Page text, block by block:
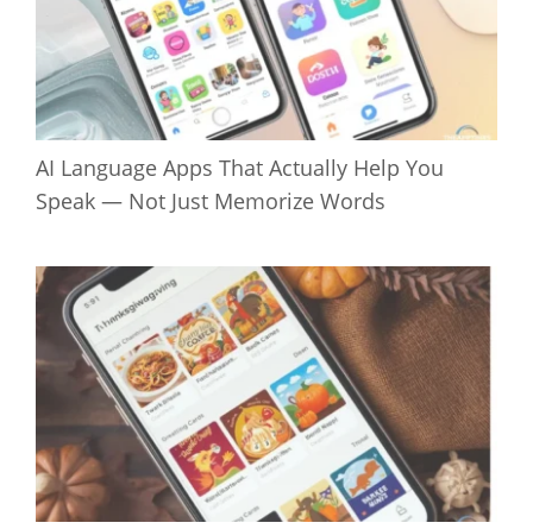
AI Language Apps That Actually Help You
Speak — Not Just Memorize Words